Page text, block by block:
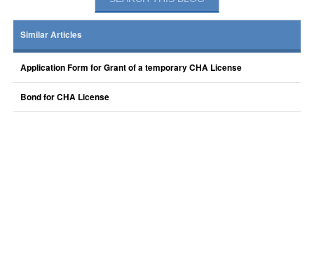
Similar Articles
Application Form for Grant of a temporary CHA License
Bond for CHA License